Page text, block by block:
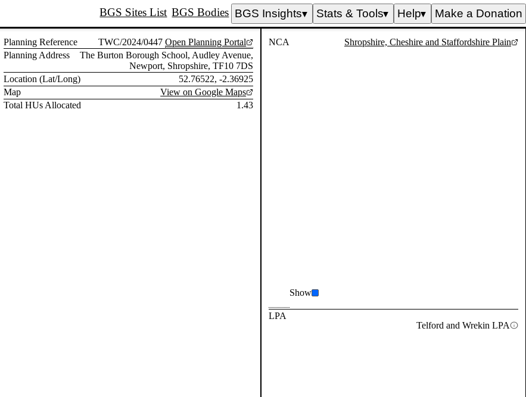
BGS Sites List BGS Bodies BGS Insights▼ Stats & Tools▼ Help▼ Make a Donation
Planning Reference TWC/2024/0447 Open Planning Portal
Planning Address
The Burton Borough School, Audley Avenue,
Newport, Shropshire, TF10 7DS
Location (Lat/Long)
52.76522, -2.36925
Map
View on Google Maps
Total HUs Allocated
1.43
NCA Shropshire, Cheshire and Staffordshire Plain
Show
LPA
Telford and Wrekin LPA